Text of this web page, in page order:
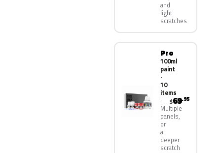
and
light
scratches
Pro
100ml
paint
·
10
items
Multiple
panels,
or
a
deeper
scratch
$69.95